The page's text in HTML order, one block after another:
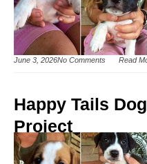
June 3, 2026No Comments Read
Happy Tails
Project